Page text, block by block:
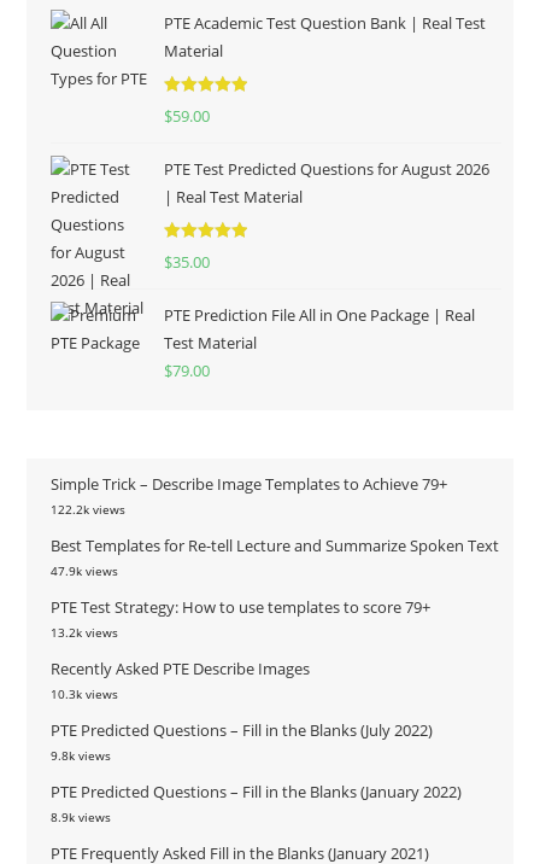
PTE Academic Test Question Bank | Real Test
Material
Rated
$59.00
PTE Test Predicted Questions for August 2026
| Real Test Material
Rated
$35.00
PTE Prediction File All in One Package | Real
Test Material
$79.00
Simple Trick – Describe Image Templates to Achieve 79+
122.2k views
Best Templates for Re-tell Lecture and Summarize Spoken Text
47.9k views
PTE Test Strategy: How to use templates to score 79+
13.2k views
Recently Asked PTE Describe Images
10.3k views
PTE Predicted Questions – Fill in the Blanks (July 2022)
9.8k views
PTE Predicted Questions – Fill in the Blanks (January 2022)
8.9k views
PTE Frequently Asked Fill in the Blanks (January 2021)